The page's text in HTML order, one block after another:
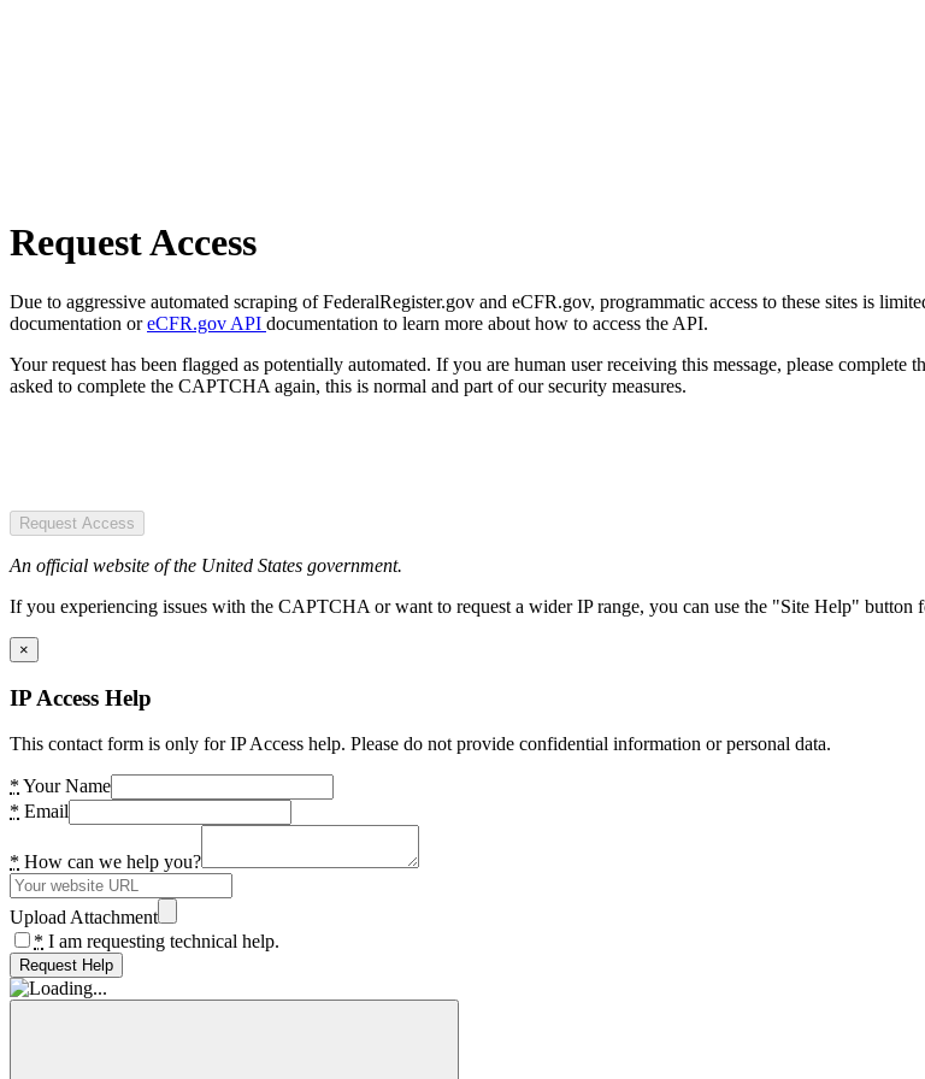
Request Access
Due to aggressive automated scraping of FederalRegister.gov and eCFR.gov, programmatic access to these sites is
documentation oreCFR.gov API documentation to learn more about how to access the API.
Your request has been flagged as potentially automated. If you are human user receiving this message, please
asked to complete the CAPTCHA again, this is normal and part of our security measures.
Request Access
An official website of the United States government.
If you experiencing issues with the CAPTCHA or want to request a wider IP range, you can use the "Site Help" button
×
IP Access Help
This contact form is only for IP Access help. Please do not provide confidential information or personal data.
* Your Name
* Email
* How can we help you?
Upload Attachment
* I am requesting technical help.